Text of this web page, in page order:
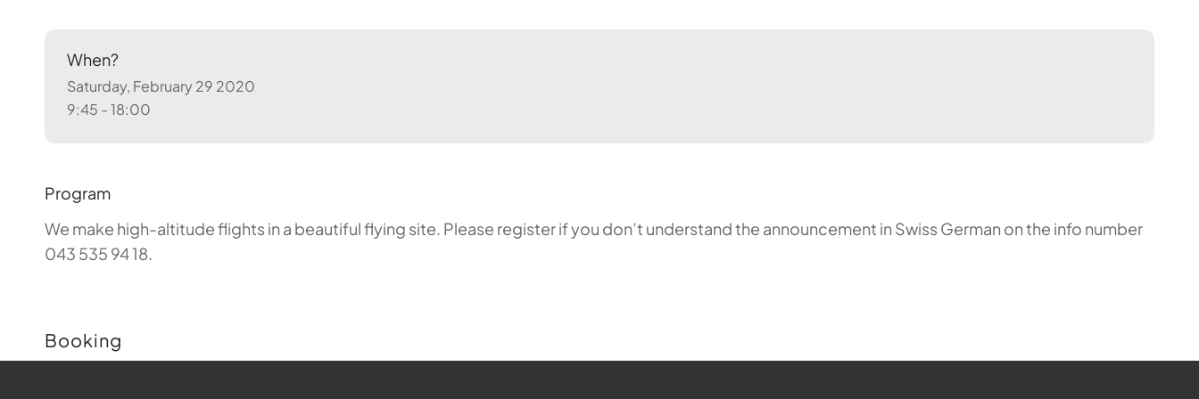
When?
Saturday, February 29 2020
9:45 - 18:00
Program
We make high-altitude flights in a beautiful flying site. Please register if you don’t understand the announcement in Swiss German on the info number
043 535 94 18.
Booking